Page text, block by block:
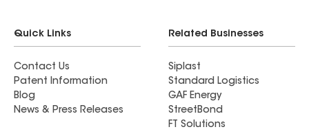
Quick Links
Contact Us
Patent Information
Blog
News & Press Releases
Related Businesses
Siplast
Standard Logistics
GAF Energy
StreetBond
FT Solutions